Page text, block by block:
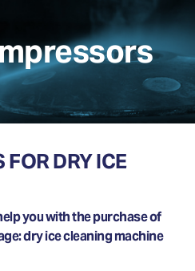
DRY ICE
you with the purchase of
dry ice cleaning machine